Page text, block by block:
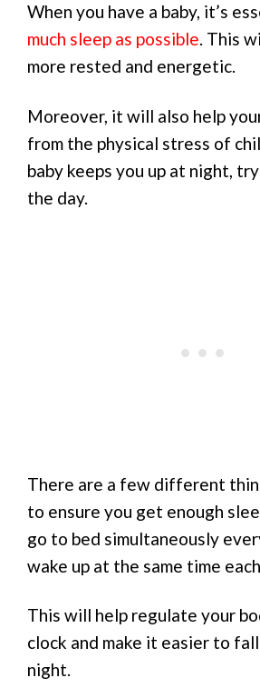
When you have a baby, it’s
much sleep as possible. This
more rested and energetic.
Moreover, it will also help
from the physical stress of
baby keeps you up at night,
the day.
There are a few different
to ensure you get enough
go to bed simultaneously
wake up at the same time
This will help regulate your
clock and make it easier to
night.